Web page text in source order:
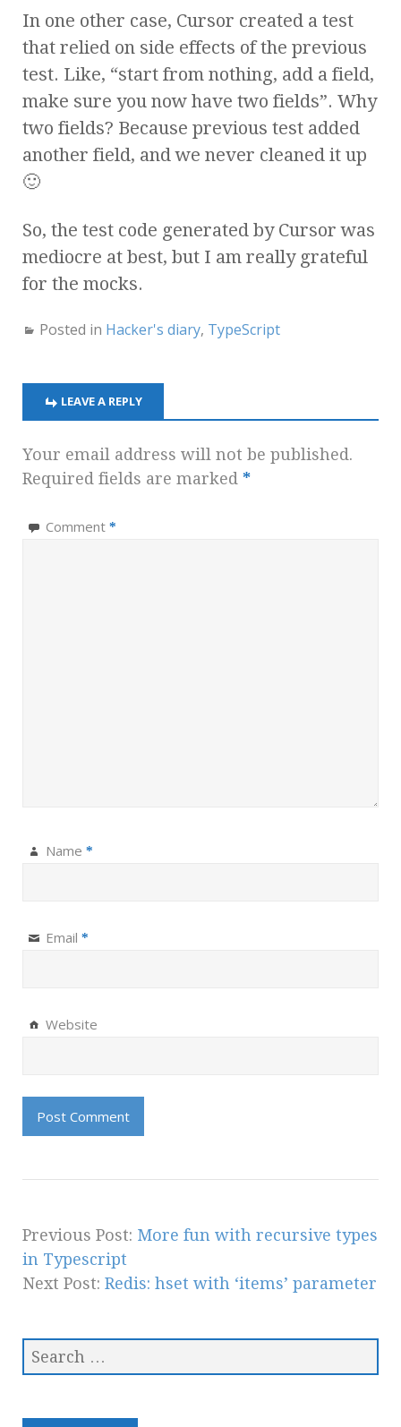
In one other case, Cursor created a test
that relied on side effects of the previous
test. Like, “start from nothing, add a field,
make sure you now have two fields”. Why
two fields? Because previous test added
another field, and we never cleaned it up
🙂
So, the test code generated by Cursor was
mediocre at best, but I am really grateful
for the mocks.
Posted in Hacker's diary, TypeScript
LEAVE A REPLY
Your email address will not be published.
Required fields are marked *
Comment *
Name *
Email *
Website
Previous Post: More fun with recursive types
in Typescript
Next Post: Redis: hset with ‘items’ parameter